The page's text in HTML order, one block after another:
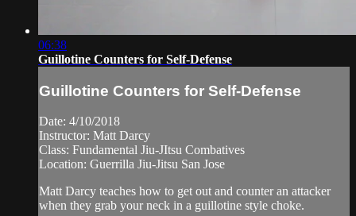
06:38
Guillotine Counters for Self-Defense
Guillotine Counters for Self-Defense
Date: 4/10/2018
Instructor: Matt Darcy
Class: Fundamental Jiu-JItsu Combatives
Location: Guerrilla Jiu-Jitsu San Jose
Matt Darcy teaches how to get out and counter an attacker
when they grab your neck in a guillotine style choke.